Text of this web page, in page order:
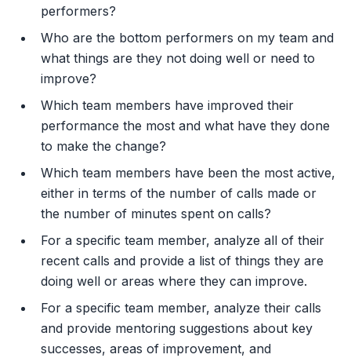
performers?
Who are the bottom performers on my team and
what things are they not doing well or need to
improve?
Which team members have improved their
performance the most and what have they done
to make the change?
Which team members have been the most active,
either in terms of the number of calls made or
the number of minutes spent on calls?
For a specific team member, analyze all of their
recent calls and provide a list of things they are
doing well or areas where they can improve.
For a specific team member, analyze their calls
and provide mentoring suggestions about key
successes, areas of improvement, and